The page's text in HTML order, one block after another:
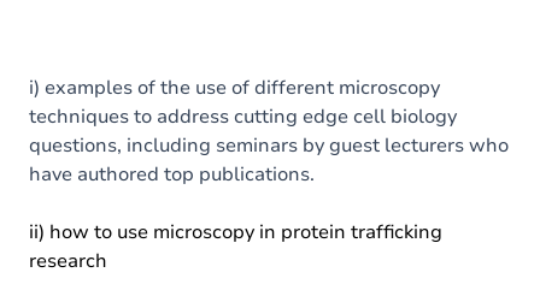
i) examples of the use of different microscopy
techniques to address cutting edge cell biology
questions, including seminars by guest lecturers who
have authored top publications.
ii) how to use microscopy in protein trafficking
research